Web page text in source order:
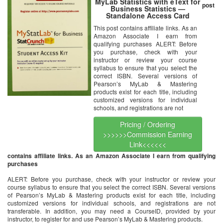
Business Statistics —
Standalone Access Card
This post contains affiliate links. As an
Amazon Associate I earn from
qualifying purchases ALERT: Before
you purchase, check with your
instructor or review your course
syllabus to ensure that you select the
correct ISBN. Several versions of
Pearson’s MyLab & Mastering
products exist for each title, including
customized versions for individual
schools, and registrations are not
Pricing / Ordering
>>>>>>Commission Earning
Link<<<<<<
post
contains affiliate links. As an Amazon Associate I earn from qualifying
purchases
ALERT: Before you purchase, check with your instructor or review your
course syllabus to ensure that you select the correct ISBN. Several versions
of Pearson’s MyLab & Mastering products exist for each title, including
customized versions for individual schools, and registrations are not
transferable. In addition, you may need a CourseID, provided by your
instructor, to register for and use Pearson’s MyLab & Mastering products.